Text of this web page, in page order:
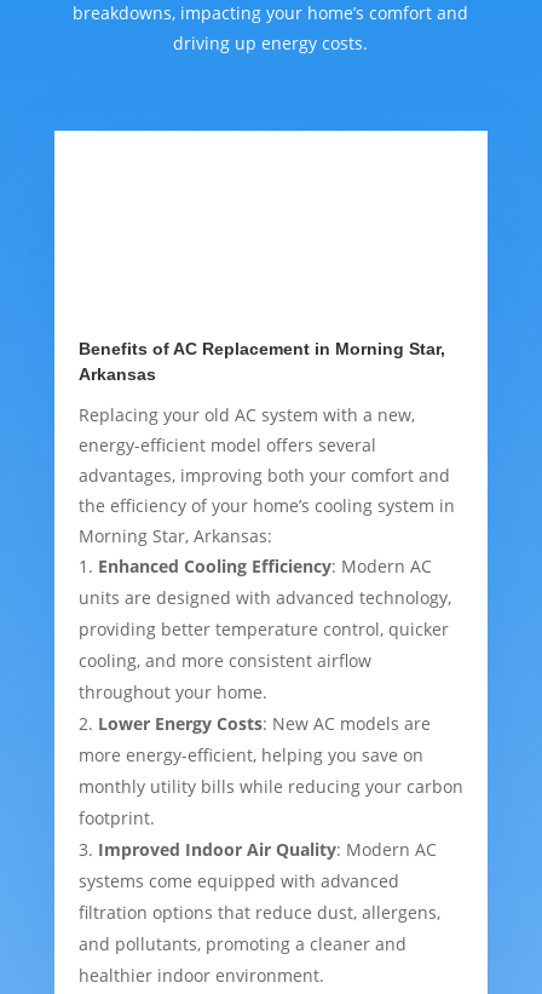
breakdowns, impacting your home’s comfort and
driving up energy costs.
Benefits of AC Replacement in Morning Star,
Arkansas
Replacing your old AC system with a new,
energy-efficient model offers several
advantages, improving both your comfort and
the efficiency of your home’s cooling system in
Morning Star, Arkansas:
Enhanced Cooling Efficiency: Modern AC
units are designed with advanced technology,
providing better temperature control, quicker
cooling, and more consistent airflow
throughout your home.
Lower Energy Costs: New AC models are
more energy-efficient, helping you save on
monthly utility bills while reducing your carbon
footprint.
Improved Indoor Air Quality: Modern AC
systems come equipped with advanced
filtration options that reduce dust, allergens,
and pollutants, promoting a cleaner and
healthier indoor environment.